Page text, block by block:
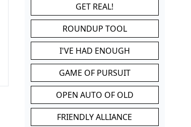
GET REAL!
ROUNDUP TOOL
I'VE HAD ENOUGH
GAME OF PURSUIT
OPEN AUTO OF OLD
FRIENDLY ALLIANCE